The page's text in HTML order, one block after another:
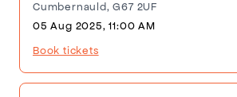
Cumbernauld, G67 2UF
05 Aug 2025, 11:00 AM
Book tickets